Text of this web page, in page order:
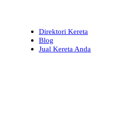
Direktori Kereta
Blog
Jual Kereta Anda